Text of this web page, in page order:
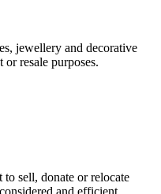
jewellery and decorative
resale purposes.
to sell, donate or relocate
and efficient.